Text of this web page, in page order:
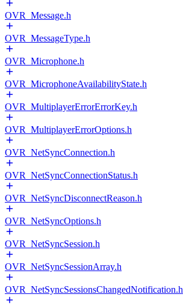
OVR_Message.h
OVR_MessageType.h
OVR_Microphone.h
OVR_MicrophoneAvailabilityState.h
OVR_MultiplayerErrorErrorKey.h
OVR_MultiplayerErrorOptions.h
OVR_NetSyncConnection.h
OVR_NetSyncConnectionStatus.h
OVR_NetSyncDisconnectReason.h
OVR_NetSyncOptions.h
OVR_NetSyncSession.h
OVR_NetSyncSessionArray.h
OVR_NetSyncSessionsChangedNotification.h